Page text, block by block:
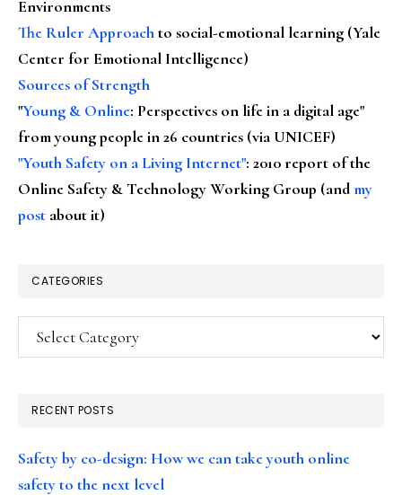
Environments
The Ruler Approachto social-emotional learning (Yale
Center for Emotional Intelligence)
Sources of Strength
"Young & Online: Perspectives on life in a digital age"
from young people in 26 countries (via UNICEF)
"Youth Safety on a Living Internet": 2010 report of the
Online Safety & Technology Working Group (andmy
post about it)
CATEGORIES
Categories
RECENT POSTS
Safety by co-design: How we can take youth online
safety to the next level